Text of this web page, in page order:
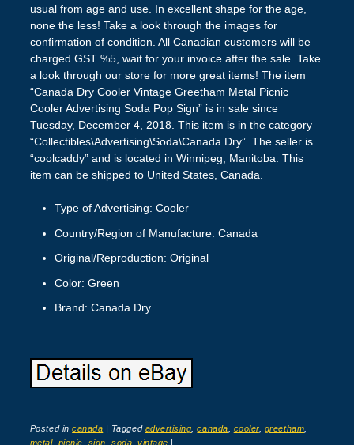
usual from age and use. In excellent shape for the age,
none the less! Take a look through the images for
confirmation of condition. All Canadian customers will be
charged GST %5, wait for your invoice after the sale. Take
a look through our store for more great items! The item
“Canada Dry Cooler Vintage Greetham Metal Picnic
Cooler Advertising Soda Pop Sign” is in sale since
Tuesday, December 4, 2018. This item is in the category
“Collectibles\Advertising\Soda\Canada Dry”. The seller is
“coolcaddy” and is located in Winnipeg, Manitoba. This
item can be shipped to United States, Canada.
Type of Advertising: Cooler
Country/Region of Manufacture: Canada
Original/Reproduction: Original
Color: Green
Brand: Canada Dry
Posted incanada Tagged advertising,canada, cooler, greetham,
metal, picnic sign soda ,vintage